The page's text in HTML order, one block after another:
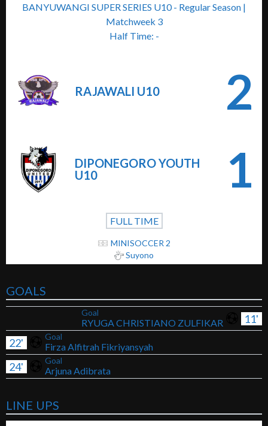
BANYUWANGI SUPER SERIES U10 - Regular Season |
Matchweek 3
Half Time: -
RAJAWALI U10 2
DIPONEGORO YOUTH
U10
1
FULL TIME
MINISOCCER 2
Suyono
GOALS
11'
Goal
RYUGA CHRISTIANO ZULFIKAR
Goal
Firza Alfitrah Fikriyansyah
22'
Goal
Arjuna Adibrata
24'
LINE UPS